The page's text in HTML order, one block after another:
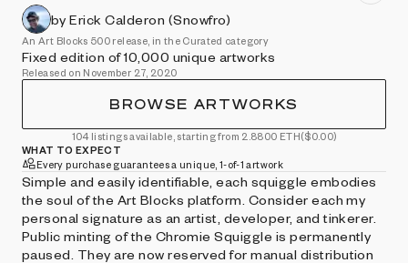
by Erick Calderon (Snowfro)
An Art Blocks 500 release, in the Curated category
Fixed edition of 10,000 unique artworks
Released on November 27, 2020
BROWSE ARTWORKS
104 listings available, starting from 2.8800 ETH($0.00)
WHAT TO EXPECT
Every purchase guarantees a unique, 1-of-1 artwork
Simple and easily identifiable, each squiggle embodies
the soul of the Art Blocks platform. Consider each my
personal signature as an artist, developer, and tinkerer.
Public minting of the Chromie Squiggle is permanently
paused. They are now reserved for manual distribution